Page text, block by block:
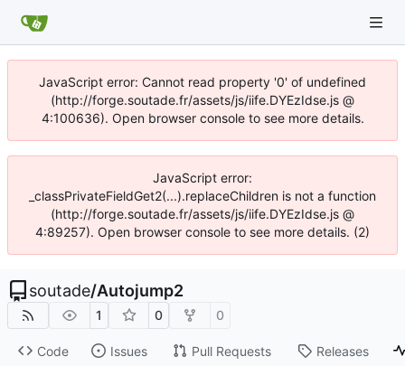
JavaScript error: Cannot read property '0' of undefined
(http://forge.soutade.fr/assets/js/iife.DYEzIdse.js @
4:100636). Open browser console to see more details.
JavaScript error:
_classPrivateFieldGet2(...).replaceChildren is not a function
(http://forge.soutade.fr/assets/js/iife.DYEzIdse.js @
4:89257). Open browser console to see more details. (2)
soutade/Autojump2
1 0 0
Code Issues Pull Requests Releases